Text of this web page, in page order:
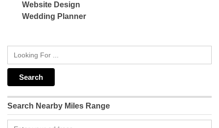
Website Design
Wedding Planner
Search Nearby Miles Range